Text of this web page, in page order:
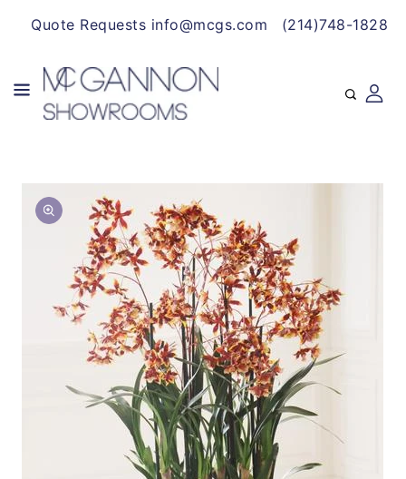
Quote Requests info@mcgs.com (214)748-1828
INFORMATION
media
1
in
gallery
view